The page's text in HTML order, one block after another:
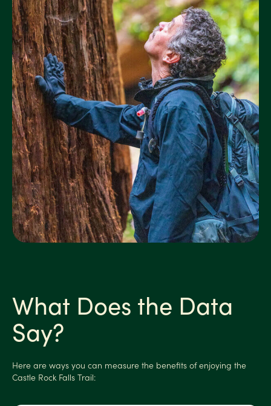
What Does the Data
Say?
Here are ways you can measure the benefits of enjoying the
Castle Rock Falls Trail: